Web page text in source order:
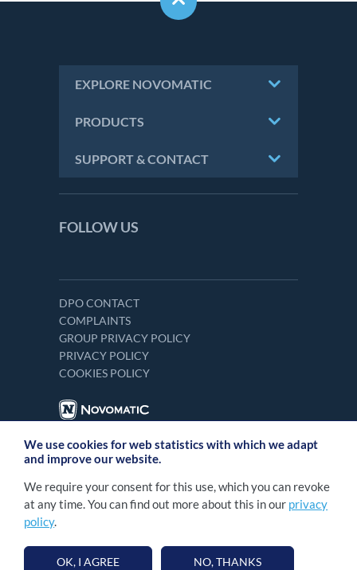
EXPLORE NOVOMATIC
PRODUCTS
SUPPORT & CONTACT
FOLLOW US
DPO CONTACT
COMPLAINTS
GROUP PRIVACY POLICY
PRIVACY POLICY
COOKIES POLICY
sono riservati. Numero R.E.A. RM - 1268859 |
We use cookies for web statistics with which we adapt
and improve our website.
We require your consent for this use, which you can revoke
at any time. You can find out more about this in our privacy
policy.
OK, I AGREE NO, THANKS